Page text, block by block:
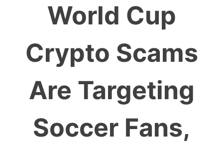
World Cup
Crypto Scams
Are Targeting
Soccer Fans,